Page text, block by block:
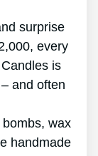
surprise
every
is
and often
bombs, wax
handmade